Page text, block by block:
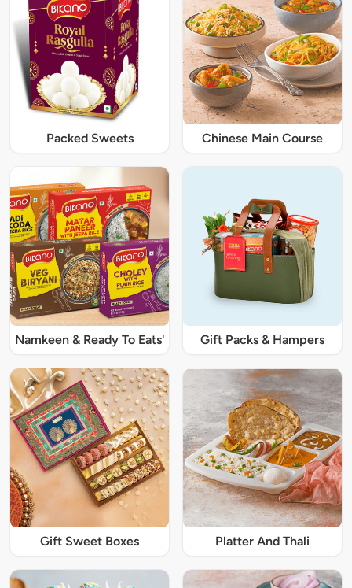
Packed Sweets Chinese Main Course
Namkeen & Ready To Eats' Gift Packs & Hampers
Gift Sweet Boxes Platter And Thali